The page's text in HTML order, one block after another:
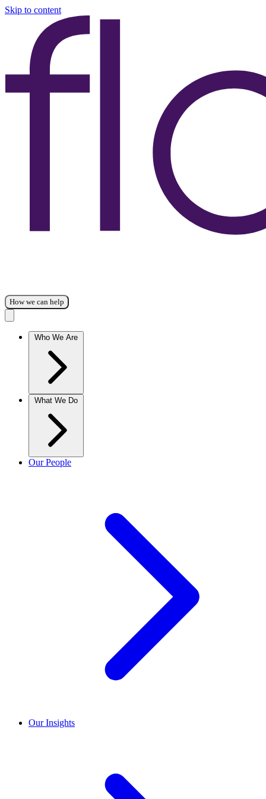
Skip to content
How we can help
Who We Are
What We Do
Our People
Our Insights